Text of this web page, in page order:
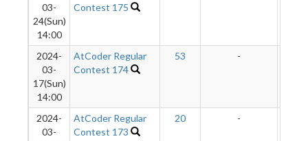
03-
24(Sun)
14:00
Contest 175
2024-
03-
17(Sun)
14:00
AtCoder Regular
Contest 174
53 -
2024-
03-
AtCoder Regular
Contest 173
20 -